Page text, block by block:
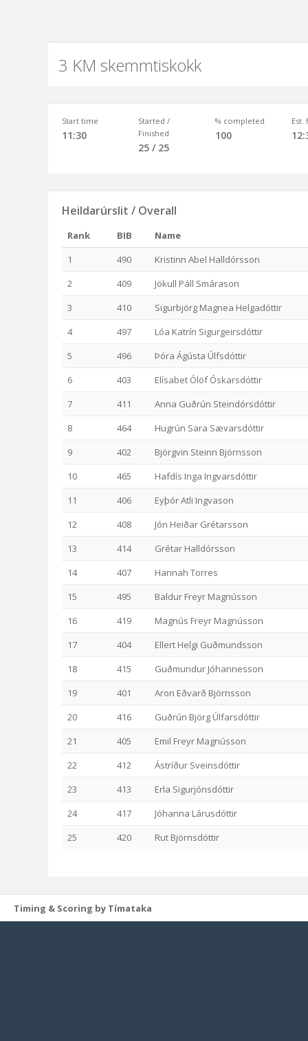
3 KM skemmtiskokk
Start time
11:30
Started /
Finished
25 / 25
% completed
100
Est.
Heildarúrslit / Overall
Rank BIB
Name
1
490
Kristinn Abel Halldórsson
2
409
Jökull Páll Smárason
3
410
Sigurbjörg Magnea Helgadóttir
4
497
Lóa Katrín Sigurgeirsdóttir
5
496
Þóra Ágústa Úlfsdóttir
6
403
Elísabet Ólöf Óskarsdóttir
7
411
Anna Guðrún Steindórsdóttir
8
464
Hugrún Sara Sævarsdóttir
9
402
Björgvin Steinn Björnsson
10
465
Hafdís Inga Ingvarsdóttir
11
406
Eyþór Atli Ingvason
12
408
Jón Heiðar Grétarsson
13
414
Grétar Halldórsson
14
407
Hannah Torres
15
495
Baldur Freyr Magnússon
16
419
Magnús Freyr Magnússon
17
404
Ellert Helgi Guðmundsson
18
415
Guðmundur Jóhannesson
19
401
Aron Eðvarð Björnsson
20
416
Guðrún Björg Úlfarsdóttir
21
405
Emil Freyr Magnússon
22
412
Ástríður Sveinsdóttir
23
413
Erla Sigurjónsdóttir
24
417
Jóhanna Lárusdóttir
25
420 Rut Björnsdóttir
Timing & Scoring by Tímataka